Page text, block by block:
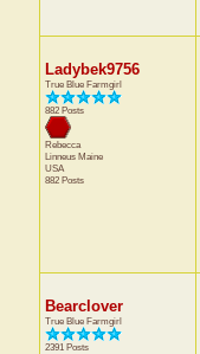
Ladybek9756
True Blue Farmgirl
882 Posts
Rebecca
Linneus Maine
USA
882 Posts
Bearclover
True Blue Farmgirl
2391 Posts